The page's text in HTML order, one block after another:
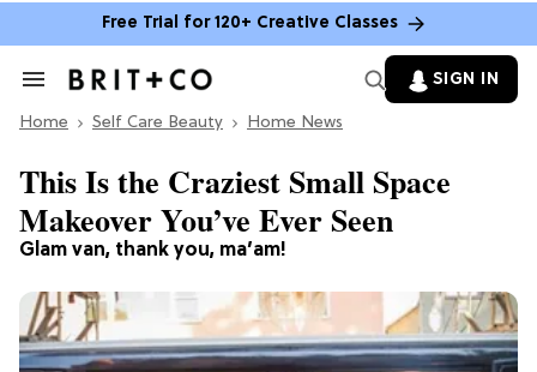
Free Trial for 120+ Creative Classes
Search
Section
SIGN IN
Home Self Care Beauty Home News
Glam van, thank you, ma’am!
This Is the Craziest Small Space
Makeover You’ve Ever Seen